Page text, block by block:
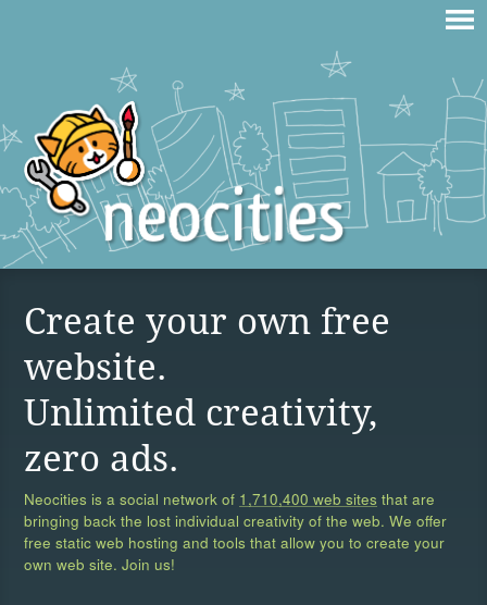
Create your own free
website.
Unlimited creativity,
zero ads.
Neocities is a social network of 1,710,400 web sites that are
bringing back the lost individual creativity of the web. We offer
free static web hosting and tools that allow you to create your
own web site. Join us!